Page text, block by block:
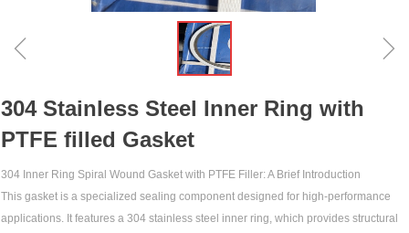
ꁆ ꁇ
304 Stainless Steel Inner Ring with
PTFE filled Gasket
304 Inner Ring Spiral Wound Gasket with PTFE Filler: A Brief Introduction‌
This gasket is a specialized sealing component designed for high-performance
applications. It features a 304 stainless steel inner ring, which provides structural